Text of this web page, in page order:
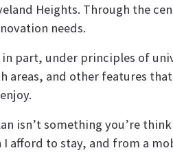
Heights. Through the
needs.
part, under principles of
areas, and other features
isn’t something you’re
I afford to stay, and from a